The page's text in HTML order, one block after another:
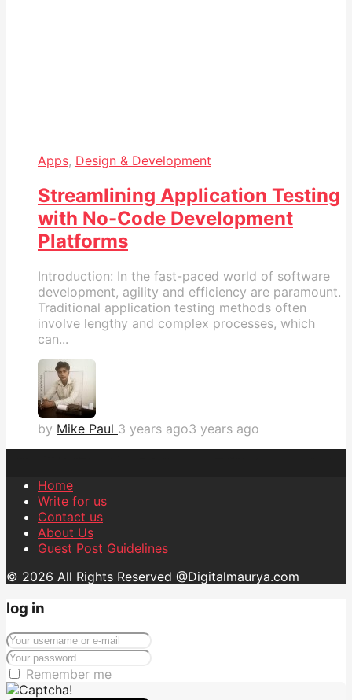
Apps, Design & Development
Streamlining Application Testing
with No-Code Development
Platforms
Introduction: In the fast-paced world of software
development, agility and efficiency are paramount.
Traditional application testing methods often
involve lengthy and complex processes, which
can...
by Mike Paul 3 years ago3 years ago
Home
Write for us
Contact us
About Us
Guest Post Guidelines
© 2026 All Rights Reserved @Digitalmaurya.com
log in
Remember me